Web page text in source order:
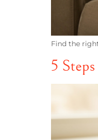
Find the
5